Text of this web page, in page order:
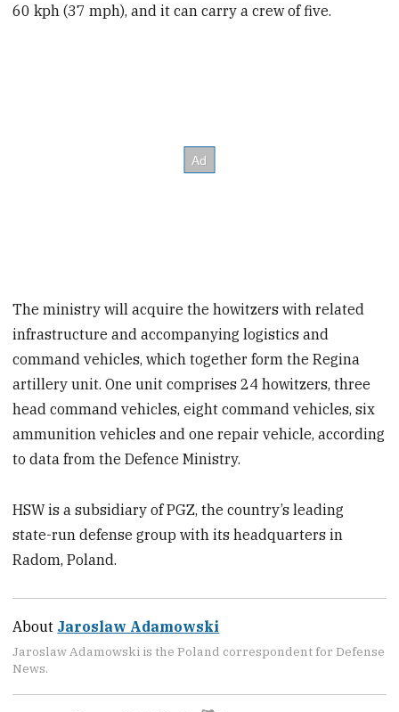
60 kph (37 mph), and it can carry a crew of five.
The ministry will acquire the howitzers with related
infrastructure and accompanying logistics and
command vehicles, which together form the Regina
artillery unit. One unit comprises 24 howitzers, three
head command vehicles, eight command vehicles, six
ammunition vehicles and one repair vehicle, according
to data from the Defence Ministry.
HSW is a subsidiary of PGZ, the country’s leading
state-run defense group with its headquarters in
Radom, Poland.
About Jaroslaw Adamowski
Jaroslaw Adamowski is the Poland correspondent for Defense
News.